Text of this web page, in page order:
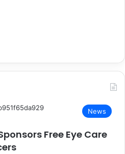
News
Free Eye Care